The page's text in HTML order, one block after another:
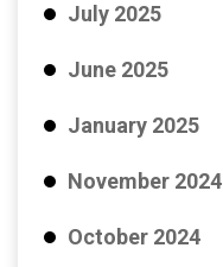
July 2025
June 2025
January 2025
November 2024
October 2024